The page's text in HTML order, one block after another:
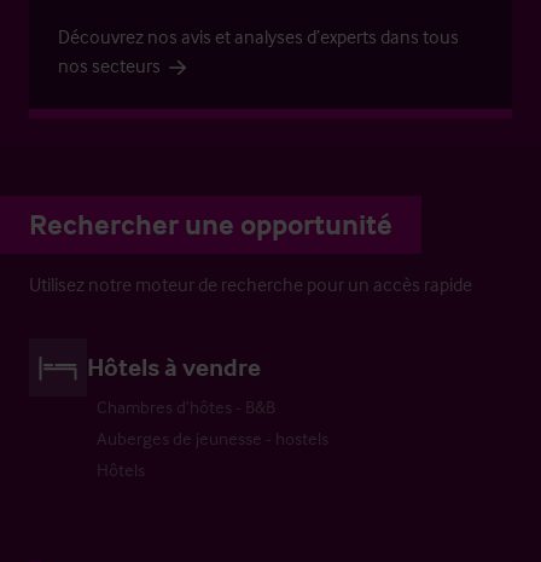
Découvrez nos avis et analyses d’experts dans tous
nos secteurs
Rechercher une opportunité
Utilisez notre moteur de recherche pour un accès rapide
Hôtels à vendre
Chambres d’hôtes - B&B
Auberges de jeunesse - hostels
Hôtels